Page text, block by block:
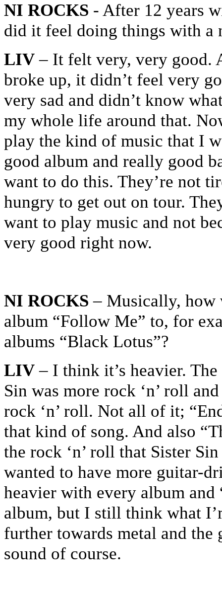
NI ROCKS - After 12 years
did it feel doing things with a
LIV – It felt very, very good.
broke up, it didn’t feel very
very sad and didn’t know
my whole life around that.
play the kind of music that I
good album and really good
want to do this. They’re not
hungry to get out on tour.
want to play music and not
very good right now.
NI ROCKS – Musically, how
album “Follow Me” to, for
albums “Black Lotus”?
LIV – I think it’s heavier.
Sin was more rock ‘n’ roll
rock ‘n’ roll. Not all of it;
that kind of song. And also
the rock ‘n’ roll that Sister
wanted to have more guitar-
heavier with every album and
album, but I still think what
further towards metal and
sound of course.